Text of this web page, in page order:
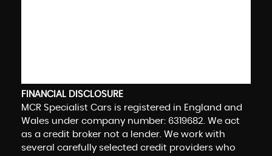
FINANCIAL DISCLOSURE
MCR Specialist Cars is registered in England and
Wales under company number: 6319682. We act
as a credit broker not a lender. We work with
several carefully selected credit providers who